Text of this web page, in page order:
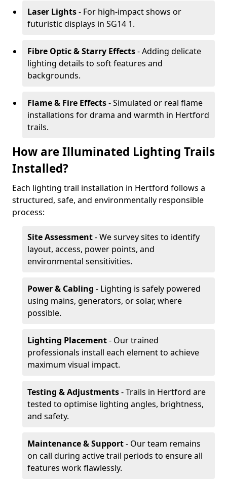
Laser Lights- For high-impact shows or
futuristic displays in SG14 1.
Fibre Optic & Starry Effects- Adding delicate
lighting details to soft features and
backgrounds.
Flame & Fire Effects- Simulated or real flame
installations for drama and warmth in Hertford
trails.
How are Illuminated Lighting Trails
Installed?
Each lighting trail installation in Hertford follows a
structured, safe, and environmentally responsible
process:
Site Assessment- We survey sites to identify
layout, access, power points, and
environmental sensitivities.
Power & Cabling - Lighting is safely powered
using mains, generators, or solar, where
possible.
Lighting Placement- Our trained
professionals install each element to achieve
maximum visual impact.
Testing & Adjustments- Trails in Hertford are
tested to optimise lighting angles, brightness,
and safety.
Maintenance & Support- Our team remains
on call during active trail periods to ensure all
features work flawlessly.